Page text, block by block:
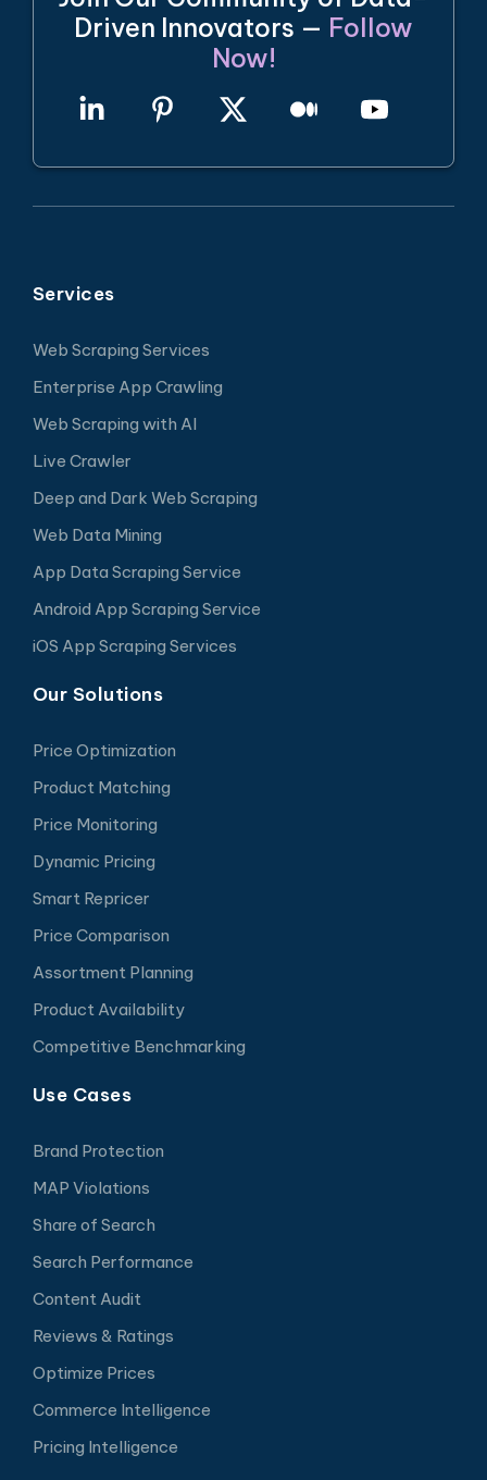
Driven Innovators — Follow
Now!
Services
Web Scraping Services
Enterprise App Crawling
Web Scraping with AI
Live Crawler
Deep and Dark Web Scraping
Web Data Mining
App Data Scraping Service
Android App Scraping Service
iOS App Scraping Services
Our Solutions
Price Optimization
Product Matching
Price Monitoring
Dynamic Pricing
Smart Repricer
Price Comparison
Assortment Planning
Product Availability
Competitive Benchmarking
Use Cases
Brand Protection
MAP Violations
Share of Search
Search Performance
Content Audit
Reviews & Ratings
Optimize Prices
Commerce Intelligence
Pricing Intelligence